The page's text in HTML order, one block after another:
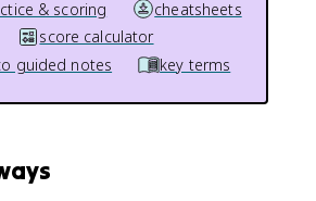
& scoring
cheatsheets
score calculator
guided notes
key terms